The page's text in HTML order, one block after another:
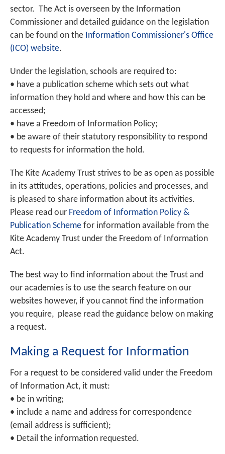
sector. The Act is overseen by the Information
Commissioner and detailed guidance on the legislation
can be found on the Information Commissioner's Office
(ICO) website.
Under the legislation, schools are required to:
• have a publication scheme which sets out what
information they hold and where and how this can be
accessed;
• have a Freedom of Information Policy;
• be aware of their statutory responsibility to respond
to requests for information the hold.
The Kite Academy Trust strives to be as open as possible
in its attitudes, operations, policies and processes, and
is pleased to share information about its activities.
Please read our Freedom of Information Policy &
Publication Scheme for information available from the
Kite Academy Trust under the Freedom of Information
Act.
The best way to find information about the Trust and
our academies is to use the search feature on our
websites however, if you cannot find the information
you require, please read the guidance below on making
a request.
Making a Request for Information
For a request to be considered valid under the Freedom
of Information Act, it must:
• be in writing;
• include a name and address for correspondence
(email address is sufficient);
• Detail the information requested.